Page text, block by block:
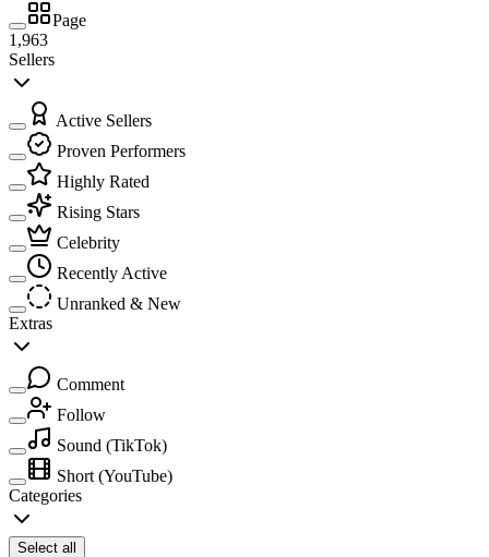
Page
1,963
Sellers
Active Sellers
Proven Performers
Highly Rated
Rising Stars
Celebrity
Recently Active
Unranked & New
Extras
Comment
Follow
Sound (TikTok)
Short (YouTube)
Categories
Select all